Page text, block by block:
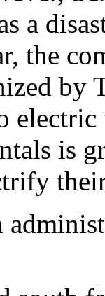
a
the
by
is